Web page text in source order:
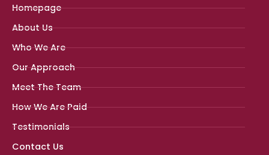
Homepage
About Us
Who We Are
Our Approach
Meet The Team
How We Are Paid
Testimonials
Contact Us